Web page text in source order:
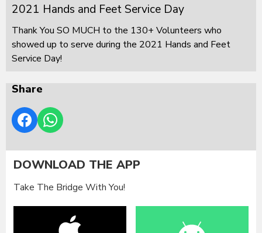
2021 Hands and Feet Service Day
Thank You SO MUCH to the 130+ Volunteers who
showed up to serve during the 2021 Hands and Feet
Service Day!
Share
DOWNLOAD THE APP
Take The Bridge With You!